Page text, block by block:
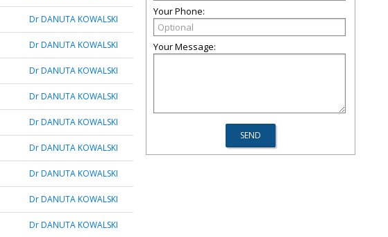
Dr DANUTA KOWALSKI
Dr DANUTA KOWALSKI
Dr DANUTA KOWALSKI
Dr DANUTA KOWALSKI
Dr DANUTA KOWALSKI
Dr DANUTA KOWALSKI
Dr DANUTA KOWALSKI
Dr DANUTA KOWALSKI
Dr DANUTA KOWALSKI
Your Phone:
Your Message: